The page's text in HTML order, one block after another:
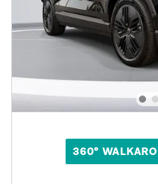
360°